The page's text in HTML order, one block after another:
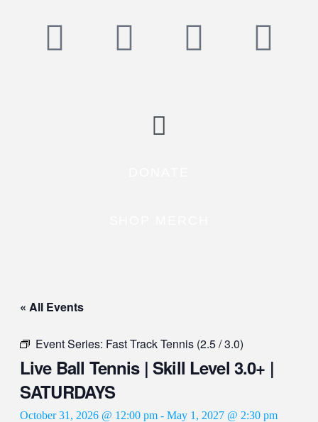
« All Events
Event Series: Fast Track Tennis (2.5 / 3.0)
Live Ball Tennis | Skill Level 3.0+ |
SATURDAYS
October 31, 2026 @ 12:00 pm - May 1, 2027 @ 2:30 pm